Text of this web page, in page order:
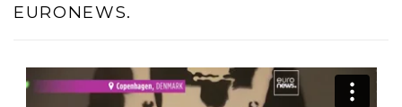
EURONEWS.